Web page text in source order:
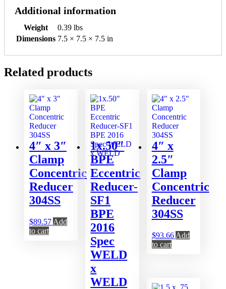
Additional information
Weight
0.39 lbs
Dimensions 7.5 × 7.5 × 7.5 in
Related products
4″ x 3″
Clamp
Concentric
Reducer
304SS
$89.57 Add
to cart
1x.50″
BPE
Eccentric
Reducer-
SF1
BPE
2016
Spec
WELD
x
WELD
4″ x
2.5″
Clamp
Concentric
Reducer
304SS
$93.66 Add
to cart